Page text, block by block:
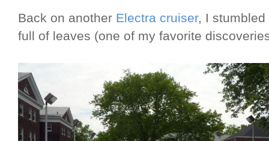
Back on another Electra cruiser, I
full of leaves (one of my favorite